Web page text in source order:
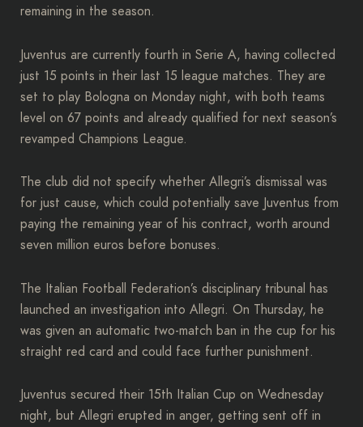
remaining in the season.
Juventus are currently fourth in Serie A, having collected
just 15 points in their last 15 league matches. They are
set to play Bologna on Monday night, with both teams
level on 67 points and already qualified for next season’s
revamped Champions League.
The club did not specify whether Allegri’s dismissal was
for just cause, which could potentially save Juventus from
paying the remaining year of his contract, worth around
seven million euros before bonuses.
The Italian Football Federation’s disciplinary tribunal has
launched an investigation into Allegri. On Thursday, he
was given an automatic two-match ban in the cup for his
straight red card and could face further punishment.
Juventus secured their 15th Italian Cup on Wednesday
night, but Allegri erupted in anger, getting sent off in